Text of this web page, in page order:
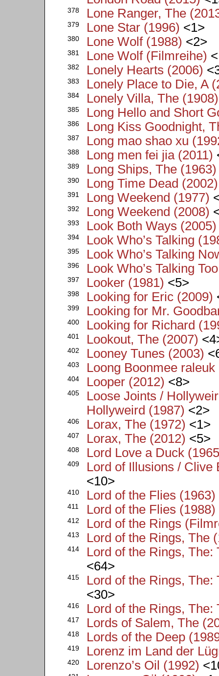
378 Lone Ranger, The
379 Lone Star (1996) <1>
380 Lone Wolf (1988) <2>
381 Lone Wolf (Filmreihe)
382 Lonely Hearts (2006)
383 Lonely Place to Die, A
384 Lonely Villa, The (1908)
385 Long Hello and Short
386 Long Kiss Goodnight,
387 Long mao shao xu
388 Long men fei jia (2011)
389 Long Ships, The (1963)
390 Long Time Dead (2002)
391 Long Weekend (1977)
392 Long Weekend (2008)
393 Look Both Ways (2005)
394 Look Who’s Talking
395 Look Who’s Talking
396 Look Who’s Talking
397 Looker (1981) <5>
398 Looking for Eric (2009)
399 Looking for Mr.
400 Looking for Richard
401 Lookout, The (2007)
402 Looney Tunes (2003)
403 Loong Boonmee
404 Looper (2012) <8>
405
Loose Joints /
Hollyweird (1987) <2>
406 Lorax, The (1972) <1>
407 Lorax, The (2012) <5>
408 Lord Love a Duck
409
Lord of Illusions / Clive
<10>
410 Lord of the Flies (1963)
411 Lord of the Flies (1988)
412 Lord of the Rings
413 Lord of the Rings, The
414
Lord of the Rings,
<64>
415
Lord of the Rings,
<30>
416 Lord of the Rings, The:
417 Lords of Salem, The
418 Lords of the Deep
419 Lorenz im Land der
420 Lorenzo’s Oil (1992)